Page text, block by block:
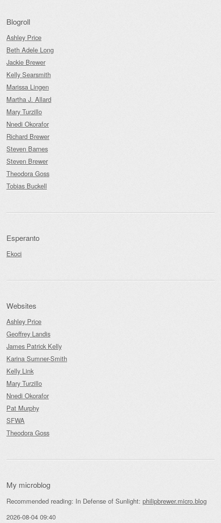
Blogroll
Ashley Price
Beth Adele Long
Jackie Brewer
Kelly Searsmith
Marissa Lingen
Martha J. Allard
Mary Turzillo
Nnedi Okorafor
Richard Brewer
Steven Barnes
Steven Brewer
Theodora Goss
Tobias Buckell
Esperanto
Ekoci
Websites
Ashley Price
Geoffrey Landis
James Patrick Kelly
Karina Sumner-Smith
Kelly Link
Mary Turzillo
Nnedi Okorafor
Pat Murphy
SFWA
Theodora Goss
My microblog
Recommended reading: In Defense of Sunlight: philipbrewer.micro.blog
2026-08-04 09:40